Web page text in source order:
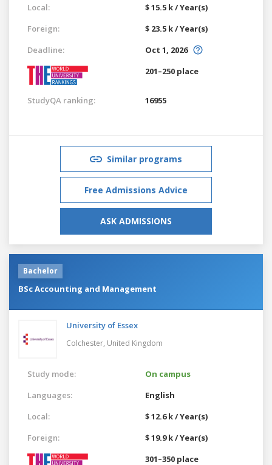
Local:
$ 15.5 k / Year(s)
Foreign:
$ 23.5 k / Year(s)
Deadline:
Oct 1, 2026
201–250 place
StudyQA ranking: 16955
Similar programs
Free Admissions Advice
ASK ADMISSIONS
Bachelor
BSc Accounting and Management
University of Essex
Colchester, United Kingdom
Study mode:
On campus
Languages:
English
Local:
$ 12.6 k / Year(s)
Foreign:
$ 19.9 k / Year(s)
301–350 place